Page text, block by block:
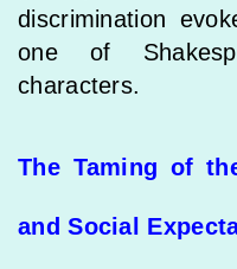
discrimination
one of
characters.
The Taming of
and Social